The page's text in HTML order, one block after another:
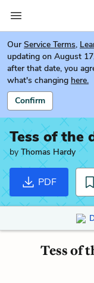
Our Service Terms,
updating on August
after that date, you
what's changing here.
Confirm
Tess of the
by Thomas Hardy
PDF
Tess of